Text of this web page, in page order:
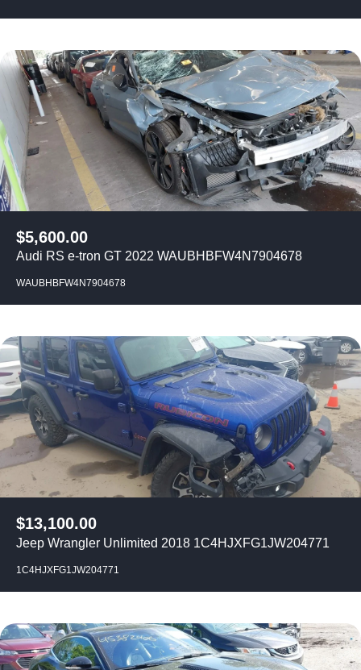
$5,600.00
Audi RS e-tron GT 2022 WAUBHBFW4N7904678
WAUBHBFW4N7904678
$13,100.00
Jeep Wrangler Unlimited 2018 1C4HJXFG1JW204771
1C4HJXFG1JW204771